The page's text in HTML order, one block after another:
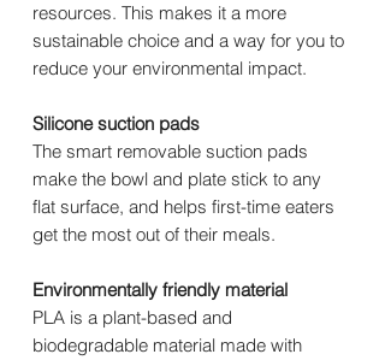
resources. This makes it a more
sustainable choice and a way for you to
reduce your environmental impact.
Silicone suction pads
The smart removable suction pads
make the bowl and plate stick to any
flat surface, and helps first-time eaters
get the most out of their meals.
Environmentally friendly material
PLA is a plant-based and
biodegradable material made with